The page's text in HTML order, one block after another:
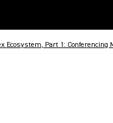
Ecosystem, Part 1: Conferencing